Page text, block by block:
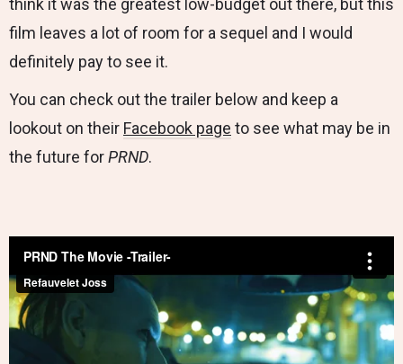
think it was the greatest low-budget out there, but this
film leaves a lot of room for a sequel and I would
definitely pay to see it.
You can check out the trailer below and keep a
lookout on their Facebook page to see what may be in
the future forPRND.